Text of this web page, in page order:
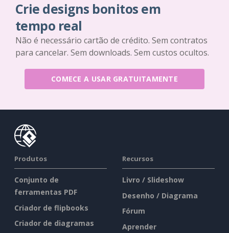
Crie designs bonitos em
tempo real
Não é necessário cartão de crédito. Sem contratos
para cancelar. Sem downloads. Sem custos ocultos.
COMECE A USAR GRATUITAMENTE
Produtos
Conjunto de
ferramentas PDF
Criador de flipbooks
Criador de diagramas
Recursos
Livro / Slideshow
Desenho / Diagrama
Fórum
Aprender